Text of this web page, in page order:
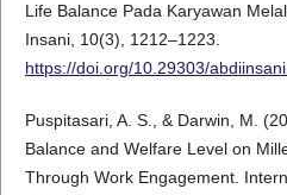
Life Balance Pada Karyawan
Insani, 10(3), 1212–1223.
https://doi.org/10.29303/
Puspitasari, A. S., & Darwin, M.
Balance and Welfare Level on
Through Work Engagement.